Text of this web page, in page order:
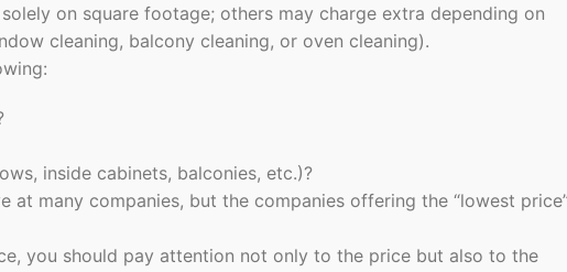
on square footage; others may charge extra depending on
cleaning, balcony cleaning, or oven cleaning).
inside cabinets, balconies, etc.)?
at many companies, but the companies offering the “lowest
you should pay attention not only to the price but also to the